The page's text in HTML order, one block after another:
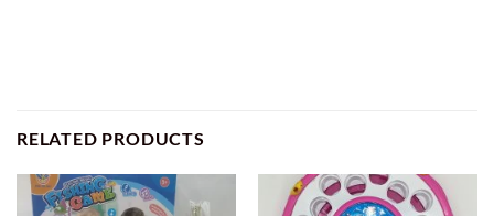
RELATED PRODUCTS